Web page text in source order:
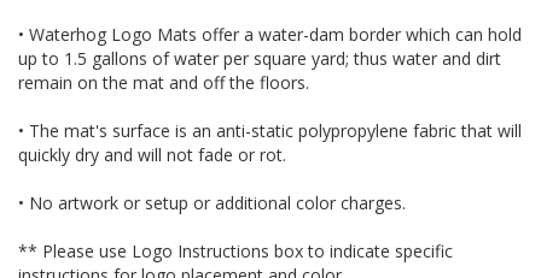
• Waterhog Logo Mats offer a water-dam border which can hold
up to 1.5 gallons of water per square yard; thus water and dirt
remain on the mat and off the floors.
• The mat's surface is an anti-static polypropylene fabric that will
quickly dry and will not fade or rot.
• No artwork or setup or additional color charges.
** Please use Logo Instructions box to indicate specific